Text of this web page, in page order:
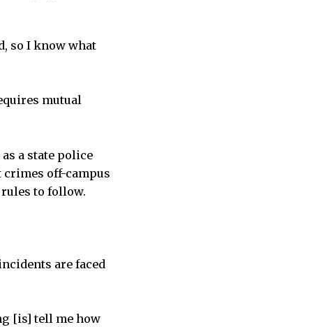
so I know what
mutual
a state police
crimes off-campus
to follow.
are faced
[is] tell me how